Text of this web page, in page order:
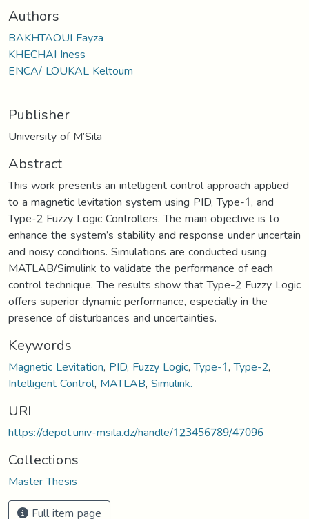
Authors
BAKHTAOUI Fayza
KHECHAI Iness
ENCA/ LOUKAL Keltoum
Publisher
University of M’Sila
Abstract
This work presents an intelligent control approach applied
to a magnetic levitation system using PID, Type-1, and
Type-2 Fuzzy Logic Controllers. The main objective is to
enhance the system’s stability and response under uncertain
and noisy conditions. Simulations are conducted using
MATLAB/Simulink to validate the performance of each
control technique. The results show that Type-2 Fuzzy Logic
offers superior dynamic performance, especially in the
presence of disturbances and uncertainties.
Keywords
Magnetic Levitation, PID, Fuzzy Logic,Type-1,Type-2,
Intelligent Control, MATLAB,Simulink.
URI
https://depot.univ-msila.dz/handle/123456789/47096
Collections
Master Thesis
Full item page